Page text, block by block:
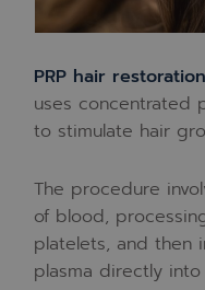
PRP hair restoration
uses concentrated
to stimulate hair
The procedure
of blood,
platelets, and then
plasma directly